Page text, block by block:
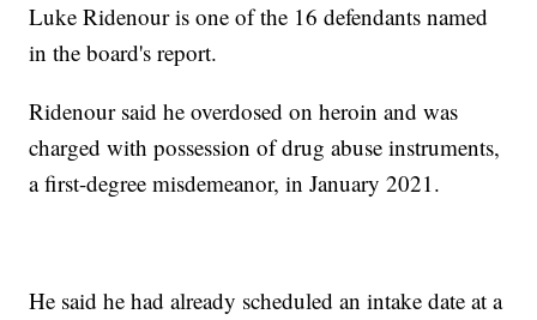
Luke Ridenour is one of the 16 defendants named
in the board's report.
Ridenour said he overdosed on heroin and was
charged with possession of drug abuse instruments,
a first-degree misdemeanor, in January 2021.
He said he had already scheduled an intake date at a